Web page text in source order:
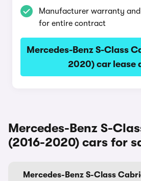
Manufacturer warranty
for entire contract
Mercedes-Benz S-Class
2020) car lease
Mercedes-Benz S-
(2016-2020) cars for
Mercedes-Benz S-Class